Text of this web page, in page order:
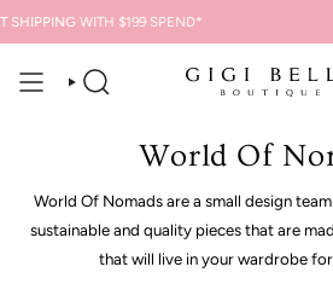
to
content
WITH $199 SPEND*
SEARCH
World Of
World Of Nomads are a small design
sustainable and quality pieces that are
that will live in your wardrobe